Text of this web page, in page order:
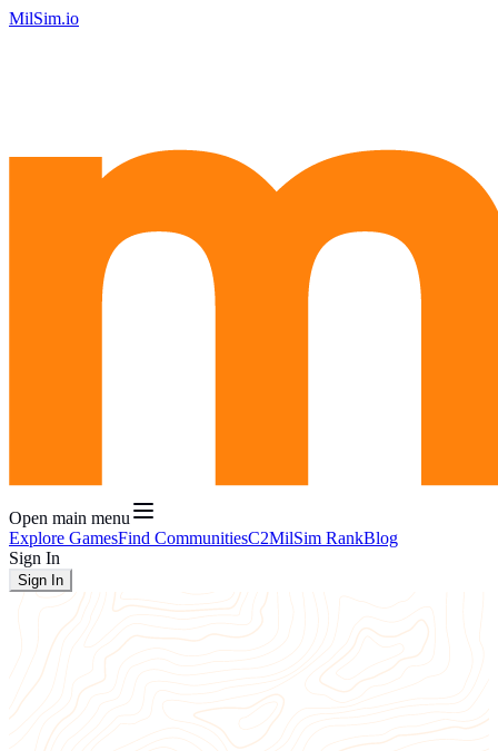
MilSim.io
Open main menu
Explore GamesFind CommunitiesC2MilSim RankBlog
Sign In
Sign In